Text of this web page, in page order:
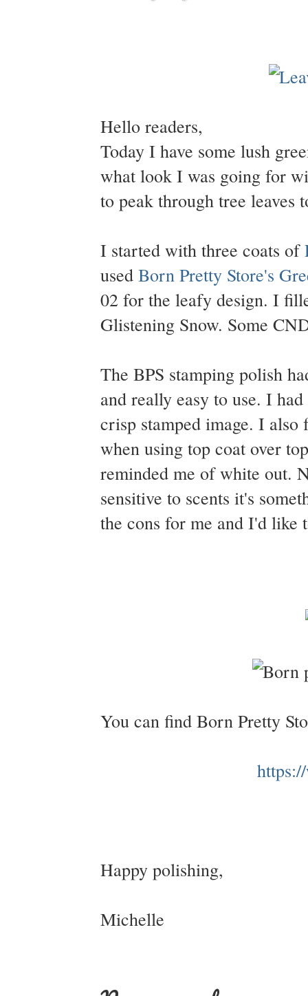
Hello readers,
Today I have some lush
what look I was going for
to peak through tree
I started with three coats of
used Born Pretty Store's
02 for the leafy design. I
Glistening Snow. Some
The BPS stamping polish
and really easy to use. I
crisp stamped image. I
when using top coat over
reminded me of white out.
sensitive to scents it's
the cons for me and I'd like
You can find Born Pretty
Happy polishing,
Michelle